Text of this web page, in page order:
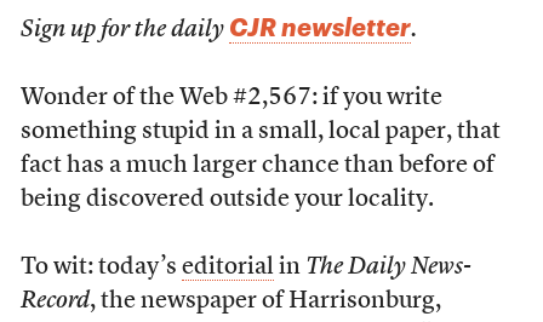
Sign up for the daily CJR newsletter.
Wonder of the Web #2,567: if you write
something stupid in a small, local paper, that
fact has a much larger chance than before of
being discovered outside your locality.
To wit: today’s editorialin The Daily News-
Record, the newspaper of Harrisonburg,